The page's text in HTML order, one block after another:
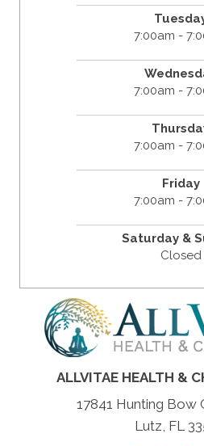
7:00am -
7:00am -
7:00am -
Friday
7:00am -
Saturday &
Closed
ALLVITAE HEALTH &
17841 Hunting Bow
Lutz, FL